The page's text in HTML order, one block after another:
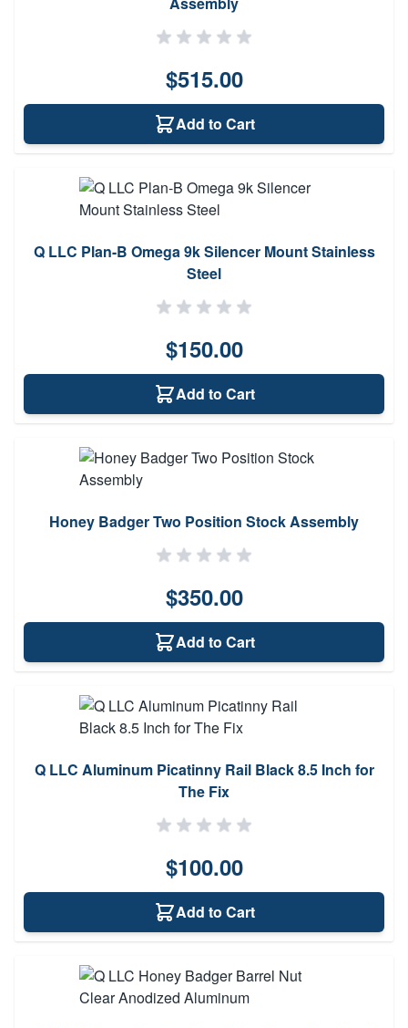
$515.00
Add to Cart
Q LLC Plan-B Omega 9k Silencer Mount Stainless
Steel
$150.00
Add to Cart
Honey Badger Two Position Stock Assembly
$350.00
Add to Cart
Q LLC Aluminum Picatinny Rail Black 8.5 Inch for
The Fix
$100.00
Add to Cart